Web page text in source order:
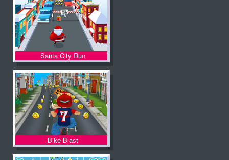
Santa City Run
Bike Blast